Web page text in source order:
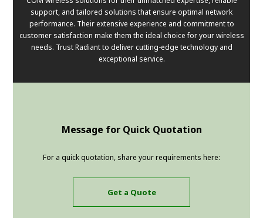
support, and tailored solutions that ensure optimal network
performance. Their extensive experience and commitment to
customer satisfaction make them the ideal choice for your wireless
needs. Trust Radiant to deliver cutting-edge technology and
exceptional service.
Message for Quick Quotation
For a quick quotation, share your requirements here:
Get a Quote